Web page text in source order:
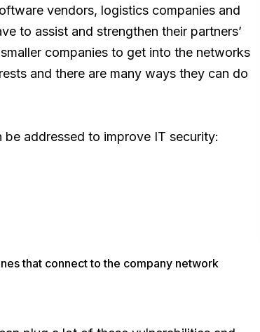
vendors, logistics companies and
to assist and strengthen their partners’
companies to get into the networks
and there are many ways they can do
be addressed to improve IT security:
that connect to the company network